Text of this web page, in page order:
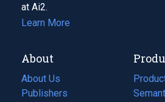
at Ai2.
Learn More
About
About Us
Publishers